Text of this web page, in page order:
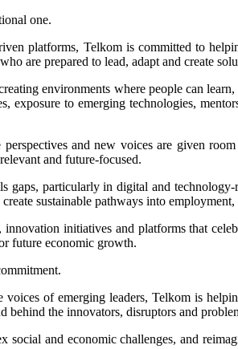
one.
platforms, Telkom is committed to
are prepared to lead, adapt and create
environments where people can
to emerging technologies,
and new voices are given
and future-focused.
particularly in digital and
sustainable pathways into
initiatives and platforms that
future economic growth.
of emerging leaders, Telkom is
the innovators, disruptors and
and economic challenges, and